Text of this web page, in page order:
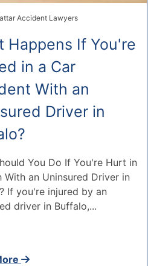
Accident Lawyers
Happens If You're
in a Car
With an
Driver in
You Do If You're Hurt in
With an Uninsured Driver in
If you're injured by an
driver in Buffalo,...